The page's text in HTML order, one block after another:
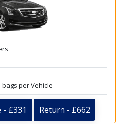
bags per Vehicle
- £331 Return - £662